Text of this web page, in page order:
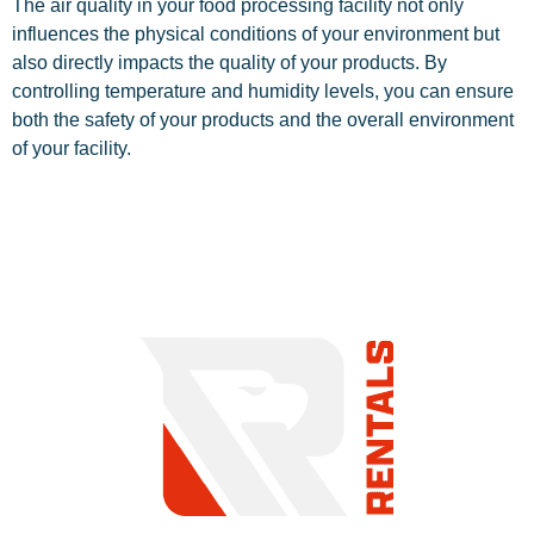
The air quality in your food processing facility not only
influences the physical conditions of your environment but
also directly impacts the quality of your products. By
controlling temperature and humidity levels, you can ensure
both the safety of your products and the overall environment
of your facility.